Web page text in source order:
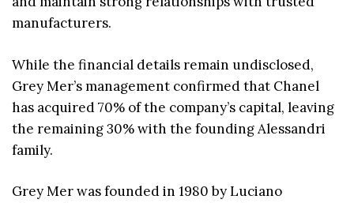
manufacturers.
While the financial details remain undisclosed,
Grey Mer’s management confirmed that Chanel
has acquired 70% of the company’s capital, leaving
the remaining 30% with the founding Alessandri
family.
Grey Mer was founded in 1980 by Luciano